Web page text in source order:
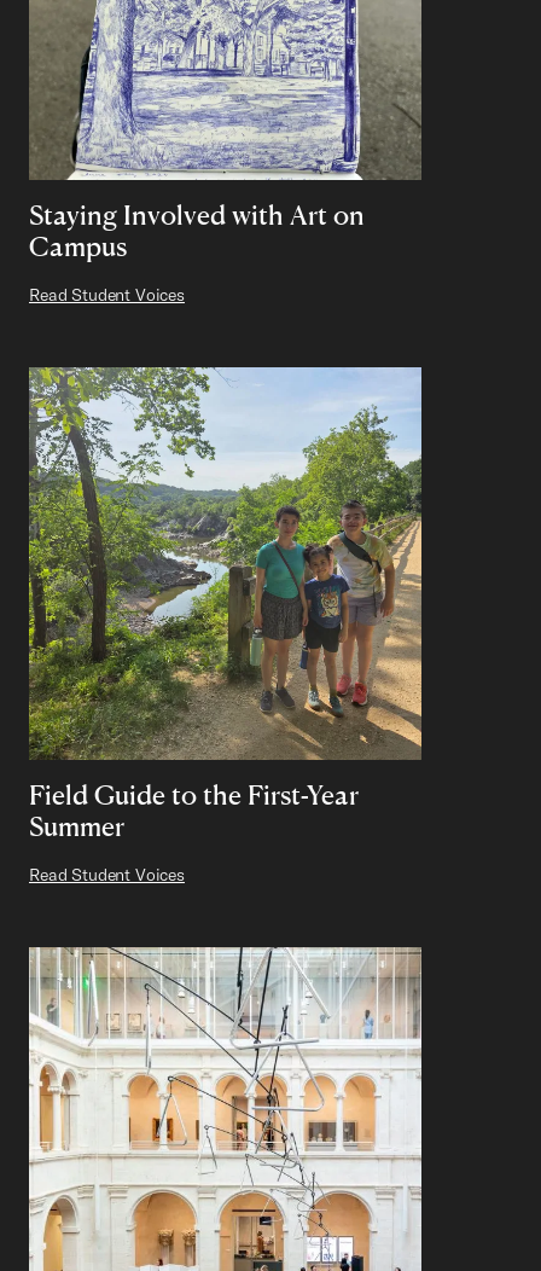
Staying Involved with Art on
Campus
Read Student Voices
Field Guide to the First-Year
Summer
Read Student Voices